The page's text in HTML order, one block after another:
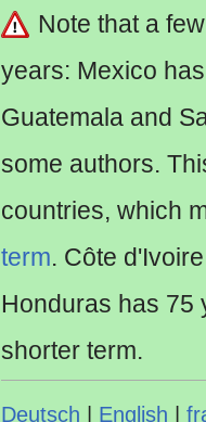
Note that a
years: Mexico
Guatemala and
some authors.
countries, which
term. Côte
Honduras has
shorter term.
Deutsch English